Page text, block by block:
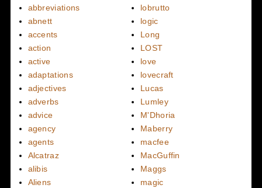
abbreviations
abnett
accents
action
active
adaptations
adjectives
adverbs
advice
agency
agents
Alcatraz
alibis
Aliens
lobrutto
logic
Long
LOST
love
lovecraft
Lucas
Lumley
M'Dhoria
Maberry
macfee
MacGuffin
Maggs
magic